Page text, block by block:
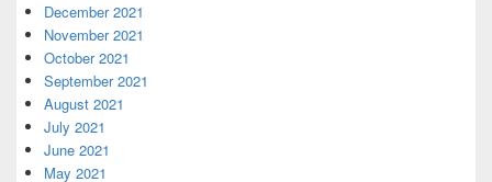
December 2021
November 2021
October 2021
September 2021
August 2021
July 2021
June 2021
May 2021